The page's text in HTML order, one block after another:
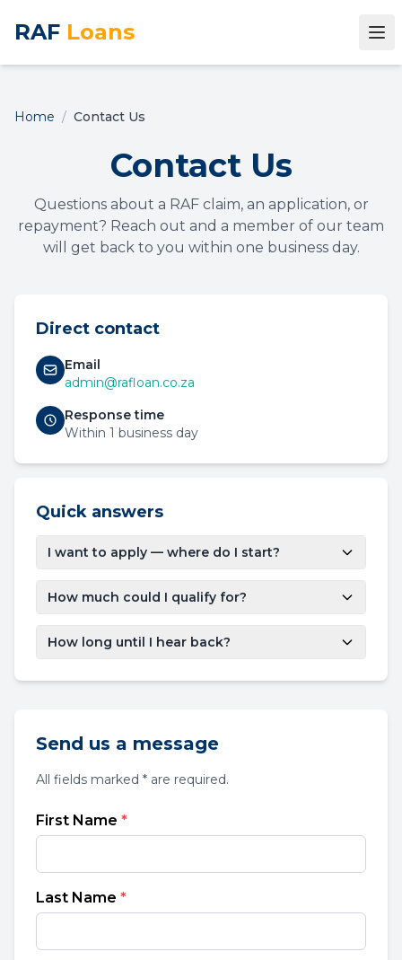
RAF Loans
Home / Contact Us
Contact Us
Questions about a RAF claim, an application, or
repayment? Reach out and a member of our team
will get back to you within one business day.
Direct contact
Email
admin@rafloan.co.za
Response time
Within 1 business day
Quick answers
I want to apply — where do I start?
How much could I qualify for?
How long until I hear back?
Send us a message
All fields marked * are required.
First Name *
Last Name *